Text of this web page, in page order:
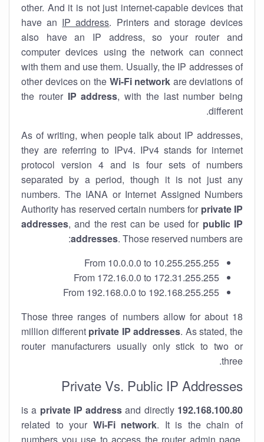
other. And it is not just internet-capable devices that
have an IP address. Printers and storage devices
also have an IP address, so your router and
computer devices using the network can connect
with them and use them. Usually, the IP addresses of
other devices on the Wi-Fi network are deviations of
the router IP address, with the last number being
different.
As of writing, when people talk about IP addresses,
they are referring to IPv4. IPv4 stands for internet
protocol version 4 and is four sets of numbers
separated by a period, though it is not just any
numbers. The IANA or Internet Assigned Numbers
Authority has reserved certain numbers for private IP
addresses, and the rest can be used for public IP
addresses. Those reserved numbers are:
From 10.0.0.0 to 10.255.255.255
From 172.16.0.0 to 172.31.255.255
From 192.168.0.0 to 192.168.255.255
Those three ranges of numbers allow for about 18
million different private IP addresses. As stated, the
router manufacturers usually only stick to two or
three.
Private Vs. Public IP Addresses
192.168.100.80
is a
private IP address and directly
related to your Wi-Fi network. It is the chain of